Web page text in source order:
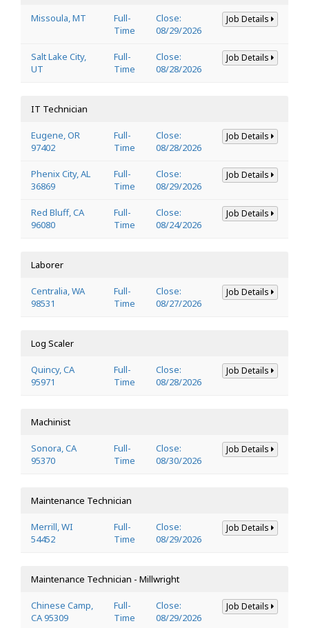
Missoula, MT
Full-
Time
Close:
08/29/2026
Job Details
Salt Lake City,
UT
Full-
Time
Close:
08/28/2026
Job Details
IT Technician
Eugene, OR
97402
Full-
Time
Close:
08/28/2026
Job Details
Phenix City, AL
36869
Full-
Time
Close:
08/29/2026
Job Details
Red Bluff, CA
96080
Full-
Time
Close:
08/24/2026
Job Details
Laborer
Centralia, WA
98531
Full-
Time
Close:
08/27/2026
Job Details
Log Scaler
Quincy, CA
95971
Full-
Time
Close:
08/28/2026
Job Details
Machinist
Sonora, CA
95370
Full-
Time
Close:
08/30/2026
Job Details
Maintenance Technician
Merrill, WI
54452
Full-
Time
Close:
08/29/2026
Job Details
Maintenance Technician - Millwright
Chinese Camp,
CA 95309
Full-
Time
Close:
08/29/2026
Job Details